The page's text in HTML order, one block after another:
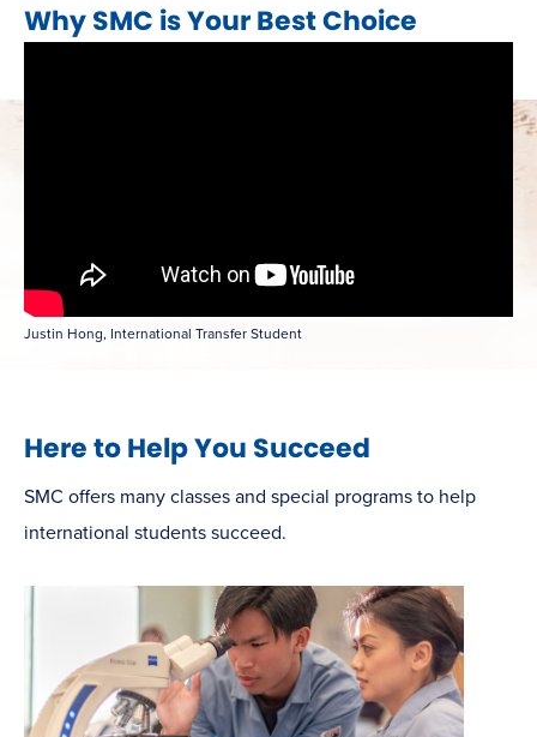
Why SMC is Your Best Choice
Justin Hong, International Transfer Student
Here to Help You Succeed
SMC offers many classes and special programs to help
international students succeed.